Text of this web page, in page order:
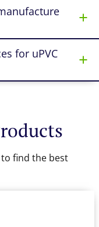
for uPVC
find the best